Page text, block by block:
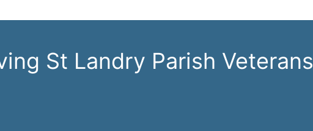
St Landry Parish Veterans